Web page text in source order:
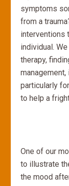
symptoms
from a
interventions
individual.
therapy,
particularly
to help a
One of our
to illustrate
the mood